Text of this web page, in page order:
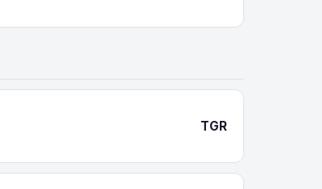
TGR